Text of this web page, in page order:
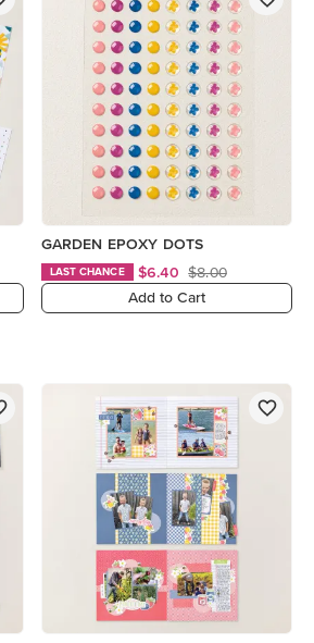
GARDEN EPOXY DOTS
LAST CHANCE $6.40 $8.00
Add to Cart